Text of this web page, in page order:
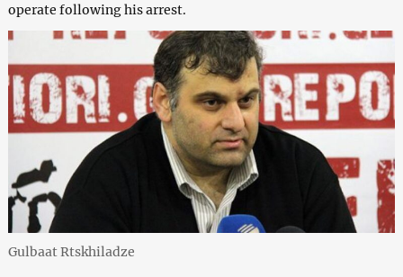
operate following his arrest.
Gulbaat Rtskhiladze